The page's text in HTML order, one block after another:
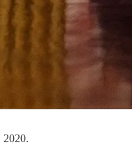
2020.